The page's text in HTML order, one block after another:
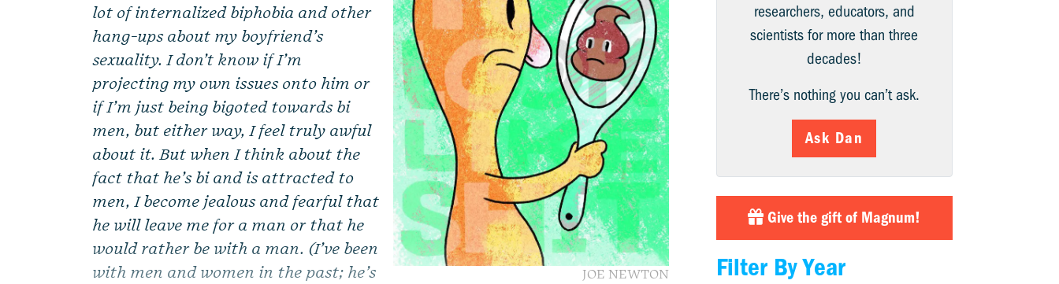
JOE NEWTON
lot of internalized biphobia and other
hang-ups about my boyfriend’s
sexuality. I don’t know if I’m
projecting my own issues onto him or
if I’m just being bigoted towards bi
men, but either way, I feel truly awful
about it. But when I think about the
fact that he’s bi and is attracted to
men, I become jealous and fearful that
he will leave me for a man or that he
would rather be with a man. (I’ve been
with men and women in the past; he’s
researchers, educators, and
scientists for more than three
decades!
There’s nothing you can’t ask.
Ask Dan
Give the gift of Magnum!
Filter By Year